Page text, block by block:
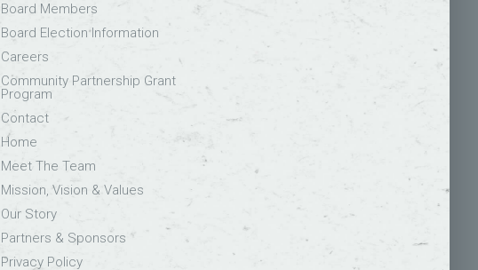
Board Members
Board Election Information
Careers
Community Partnership Grant
Program
Contact
Home
Meet The Team
Mission, Vision & Values
Our Story
Partners & Sponsors
Privacy Policy